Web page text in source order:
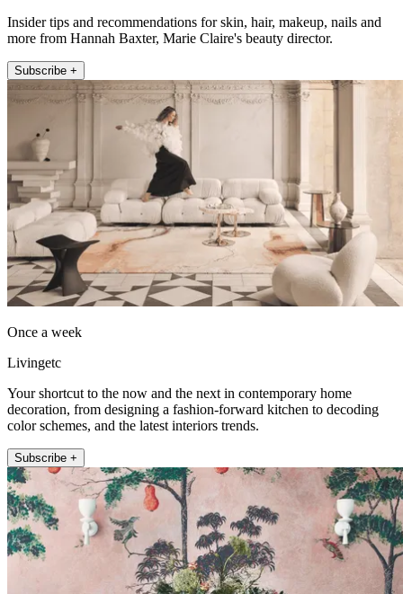
Insider tips and recommendations for skin, hair, makeup, nails and
more from Hannah Baxter, Marie Claire's beauty director.
Subscribe +
Once a week
Livingetc
Your shortcut to the now and the next in contemporary home
decoration, from designing a fashion-forward kitchen to decoding
color schemes, and the latest interiors trends.
Subscribe +